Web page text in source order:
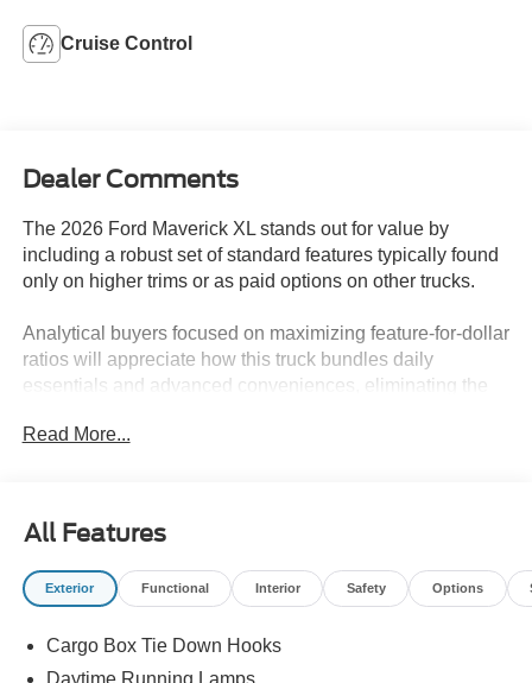
Cruise Control
Dealer Comments
The 2026 Ford Maverick XL stands out for value by
including a robust set of standard features typically found
only on higher trims or as paid options on other trucks.
Analytical buyers focused on maximizing feature-for-dollar
ratios will appreciate how this truck bundles daily
essentials and advanced conveniences, eliminating the
automatic temperature control, a rearview camera, and
having a front bucket seat cabin and connectivity features
included as standard makes this truck efficient and
practical for both urban and suburban routines.
Performance value is strong with the EcoBoost 2.0L I4
GTDi DOHC engine and 8-speed automatic transmission,
Read More...
All Features
Exterior Functional Interior Safety Options
Cargo Box Tie Down Hooks
Daytime Running Lamps